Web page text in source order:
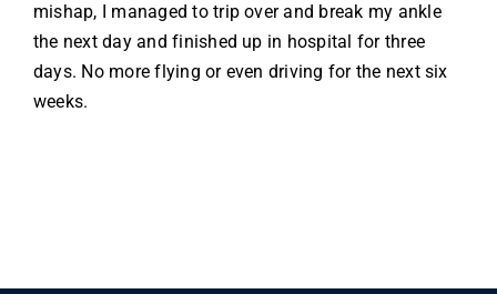
mishap, I managed to trip over and break my ankle
the next day and finished up in hospital for three
days. No more flying or even driving for the next six
weeks.